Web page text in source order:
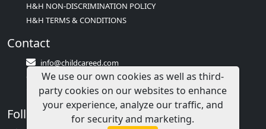
H&H NON-DISCRIMINATION POLICY
H&H TERMS & CONDITIONS
Contact
info@childcareed.com
Contact Us
1(833)283-2241 (2TEACH1)
Follow Us
We use our own cookies as well as third-
party cookies on our websites to enhance
your experience, analyze our traffic, and
for security and marketing.